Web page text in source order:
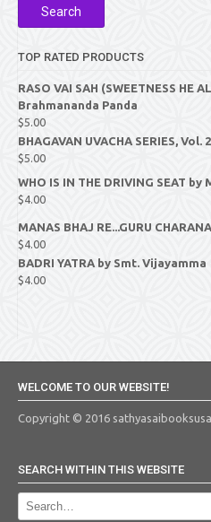
Search
TOP RATED PRODUCTS
RASO VAI SAH (SWEETNESS HE
Brahmananda Panda
$5.00
BHAGAVAN UVACHA SERIES, Vol. 2
$5.00
WHO IS IN THE DRIVING SEAT
$4.00
MANAS BHAJ RE...GURU
$4.00
BADRI YATRA by Smt. Vijayamma
$4.00
WELCOME TO OUR WEBSITE!
Copyright © 2016
SEARCH WITHIN THIS WEBSITE